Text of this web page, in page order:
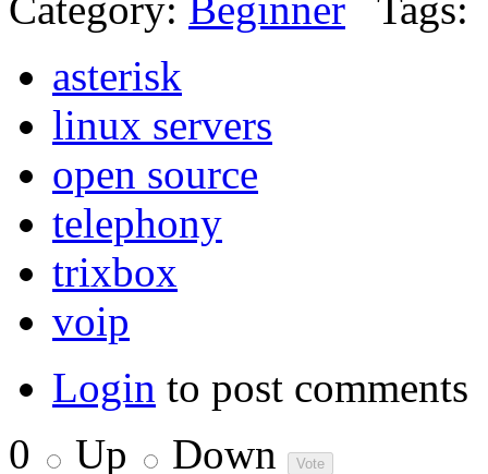
asterisk
linux servers
open source
telephony
trixbox
voip
Login to post comments
0
Up Down